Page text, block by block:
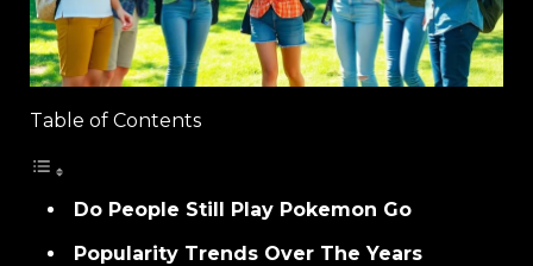
Table of Contents
Do People Still Play Pokemon Go
Popularity Trends Over The Years